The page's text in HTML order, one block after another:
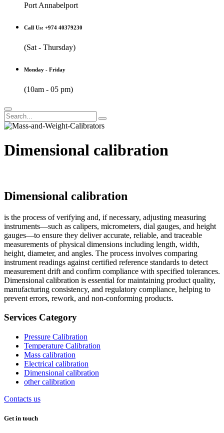
Port Annabelport
Call Us: +974 40379230
(Sat - Thursday)
Monday - Friday
(10am - 05 pm)
Dimensional calibration
Dimensional calibration
is the process of verifying and, if necessary, adjusting measuring
instruments—such as calipers, micrometers, dial gauges, and height
gauges—to ensure they deliver accurate, reliable, and traceable
measurements of physical dimensions including length, width,
height, diameter, and angles. The process involves comparing
instrument readings against certified reference standards to detect
measurement drift and confirm compliance with specified tolerances.
Dimensional calibration is essential for maintaining product quality,
manufacturing consistency, and regulatory compliance, helping to
prevent errors, rework, and non-conforming products.
Services Category
Pressure Calibration
Temperature Calibration
Mass calibration
Electrical calibration
Dimensional calibration
other calibration
Contacts us
Get in touch